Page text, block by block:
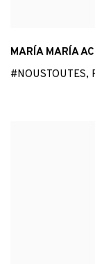
MARÍA MARÍA
#NOUSTOUTES,